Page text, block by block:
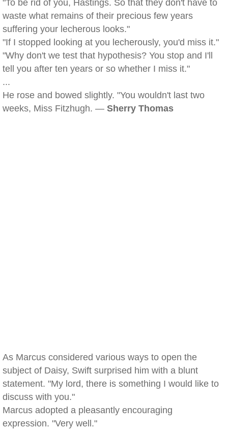
"To be rid of you, Hastings. So that they don't have to
waste what remains of their precious few years
suffering your lecherous looks."
"If I stopped looking at you lecherously, you'd miss it."
"Why don't we test that hypothesis? You stop and I'll
tell you after ten years or so whether I miss it."
...
He rose and bowed slightly. "You wouldn't last two
weeks, Miss Fitzhugh. — Sherry Thomas
As Marcus considered various ways to open the
subject of Daisy, Swift surprised him with a blunt
statement. "My lord, there is something I would like to
discuss with you."
Marcus adopted a pleasantly encouraging
expression. "Very well."